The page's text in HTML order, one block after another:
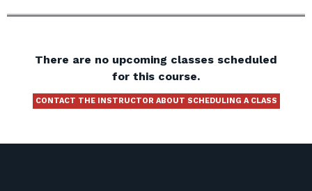
There are no upcoming classes scheduled
for this course.
CONTACT THE INSTRUCTOR ABOUT SCHEDULING A CLASS